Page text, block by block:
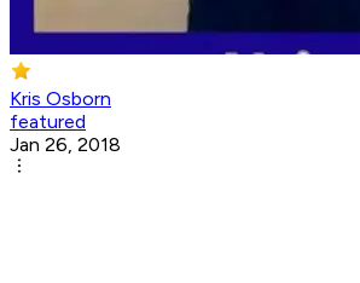
Kris Osborn
featured
Jan 26, 2018